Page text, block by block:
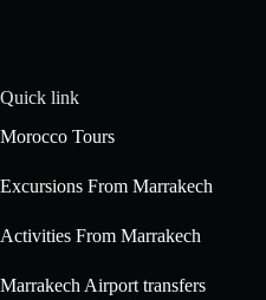
Quick link
Morocco Tours
Excursions From Marrakech
Activities From Marrakech
Marrakech Airport transfers